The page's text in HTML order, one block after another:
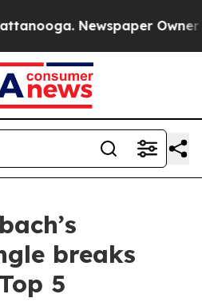
Newspaper Owner
breaks
5